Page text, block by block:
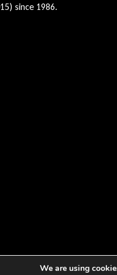
since 1986.
We are using